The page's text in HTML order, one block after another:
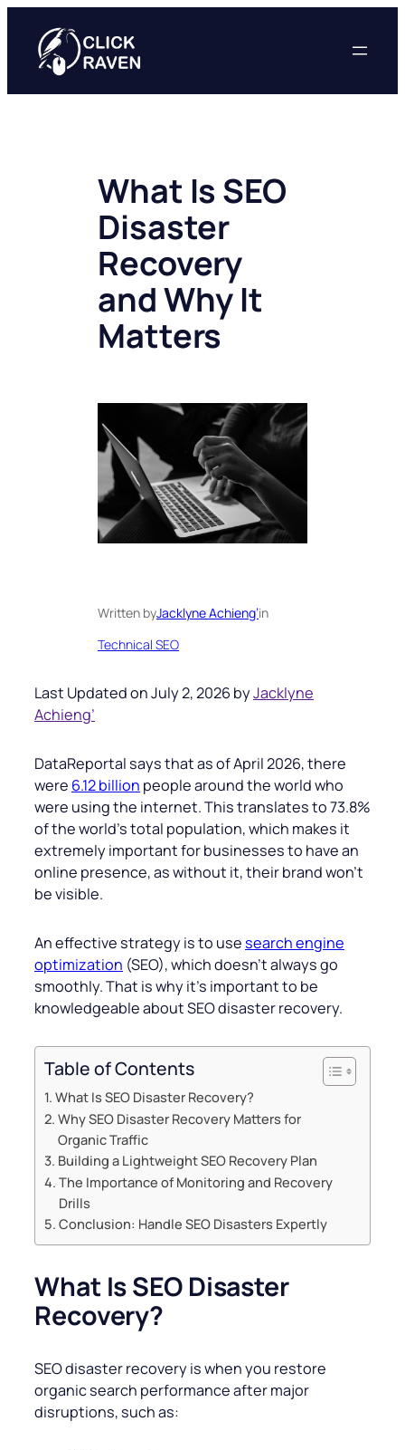
content
What Is SEO
Disaster
Recovery
and Why It
Matters
Written byJacklyne Achieng’in
Technical SEO
Last Updated on July 2, 2026 byJacklyne
Achieng’
DataReportal says that as of April 2026, there
were 6.12 billion people around the world who
were using the internet. This translates to 73.8%
of the world’s total population, which makes it
extremely important for businesses to have an
online presence, as without it, their brand won’t
be visible.
An effective strategy is to use search engine
optimization (SEO), which doesn’t always go
smoothly. That is why it’s important to be
knowledgeable about SEO disaster recovery.
Table of Contents
What Is SEO Disaster Recovery?
Why SEO Disaster Recovery Matters for
Organic Traffic
Building a Lightweight SEO Recovery Plan
The Importance of Monitoring and Recovery
Drills
Conclusion: Handle SEO Disasters Expertly
What Is SEO Disaster
Recovery?
SEO disaster recovery is when you restore
organic search performance after major
disruptions, such as: